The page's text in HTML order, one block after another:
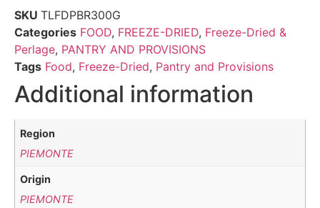
SKU TLFDPBR300G
Categories FOOD, FREEZE-DRIED, Freeze-Dried &
Perlage, PANTRY AND PROVISIONS
Tags Food, Freeze-Dried, Pantry and Provisions
Additional information
Region
PIEMONTE
Origin
PIEMONTE